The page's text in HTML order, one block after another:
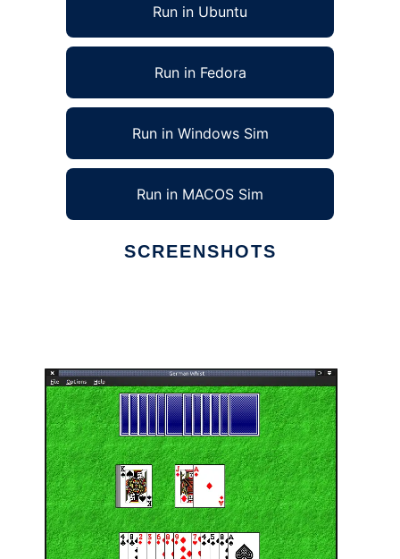
Run in Ubuntu
Run in Fedora
Run in Windows Sim
Run in MACOS Sim
SCREENSHOTS